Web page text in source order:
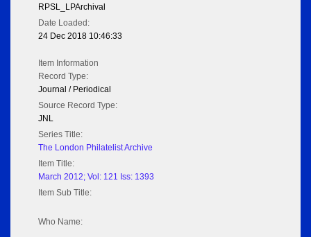
RPSL_LPArchival
Date Loaded:
24 Dec 2018 10:46:33
Item Information
Record Type:
Journal / Periodical
Source Record Type:
JNL
Series Title:
The London Philatelist Archive
Item Title:
March 2012; Vol: 121 Iss: 1393
Item Sub Title:
Who Name: